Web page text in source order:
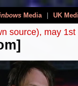
Media UK
source), may 1st